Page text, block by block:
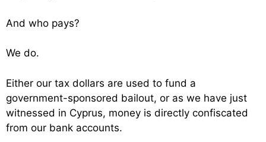
And who pays?
We do.
Either our tax dollars are used to fund a
government-sponsored bailout, or as we have just
witnessed in Cyprus, money is directly confiscated
from our bank accounts.